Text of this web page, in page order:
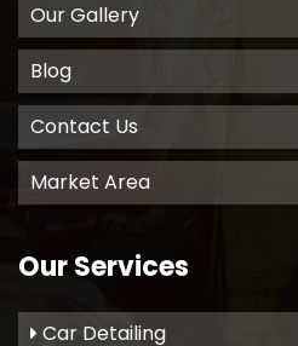
Our Gallery
Blog
Contact Us
Market Area
Our Services
Car Detailing